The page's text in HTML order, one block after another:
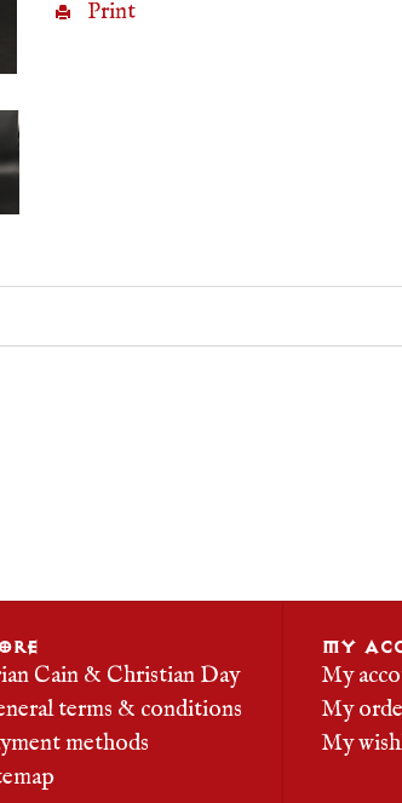
Print
Cain & Christian Day
terms & conditions
methods
MY
My
My
My